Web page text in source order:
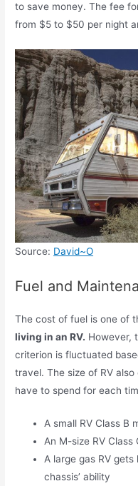
to save money. The fee
from $5 to $50 per night
Source: David~O
Fuel and
The cost of fuel is one of
living in an RV. However,
criterion is fluctuated
travel. The size of RV
have to spend for each
A small RV Class B
An M-size RV Class
A large gas RV gets
chassis’ ability